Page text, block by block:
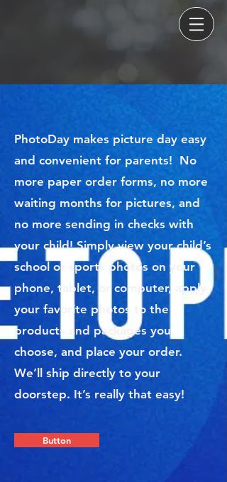
PhotoDay makes picture day easy
and convenient for parents! No
more paper order forms, no more
waiting months for pictures, and
no more sending in checks with
your child! Simply view your child’s
school or sports photos on your
phone, tablet, or computer, apply
your favorite photos to the
products and packages you
choose, and place your order.
We’ll ship directly to your
doorstep. It’s really that easy!
Button